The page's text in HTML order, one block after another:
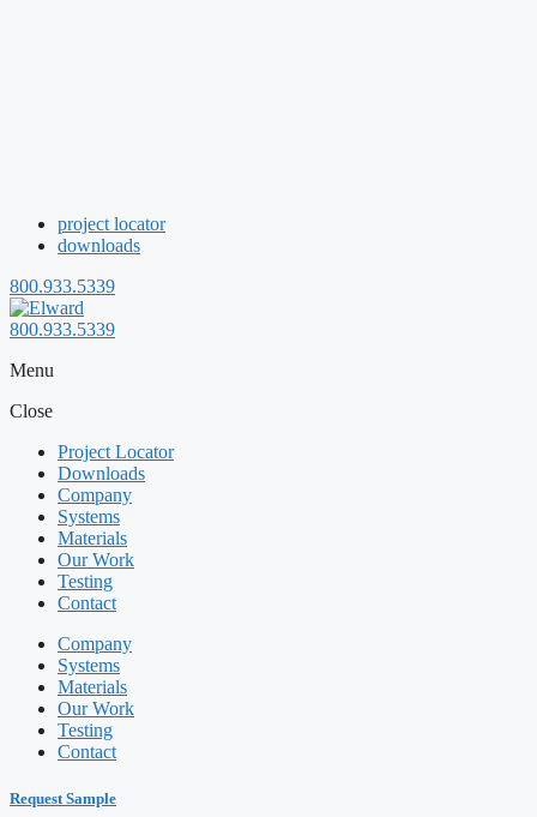
project locator
downloads
800.933.5339
800.933.5339
Menu
Close
Project Locator
Downloads
Company
Systems
Materials
Our Work
Testing
Contact
Company
Systems
Materials
Our Work
Testing
Contact
Request Sample